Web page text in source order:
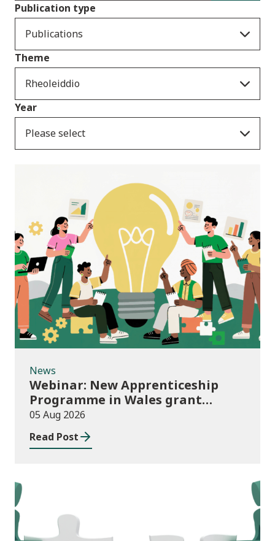
Publication type
Publications
Theme
Rheoleiddio
Year
Please select
News
News
Webinar: New Apprenticeship
Programme in Wales grant
application process
05 Aug 2026
Read Post